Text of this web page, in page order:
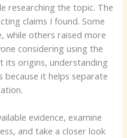
researching the topic. The
claims I found. Some
while others raised more
considering using the
its origins, understanding
because it helps separate
evidence, examine
and take a closer look